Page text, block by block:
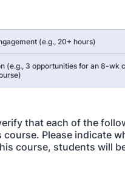
(e.g., 20+ hours)
(e.g., 3 opportunities for an 8-wk
that each of the
course. Please indicate
course, students will